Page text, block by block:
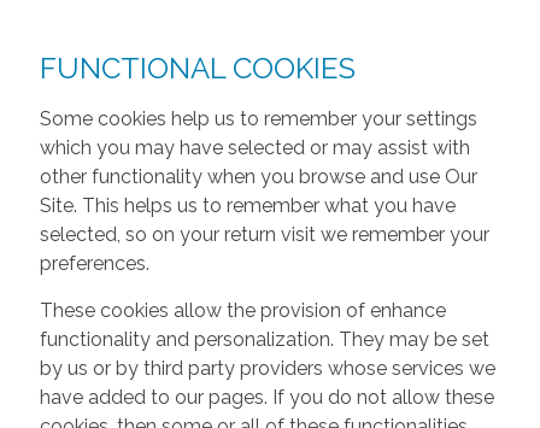
FUNCTIONAL COOKIES
Some cookies help us to remember your settings
which you may have selected or may assist with
other functionality when you browse and use Our
Site. This helps us to remember what you have
selected, so on your return visit we remember your
preferences.
These cookies allow the provision of enhance
functionality and personalization. They may be set
by us or by third party providers whose services we
have added to our pages. If you do not allow these